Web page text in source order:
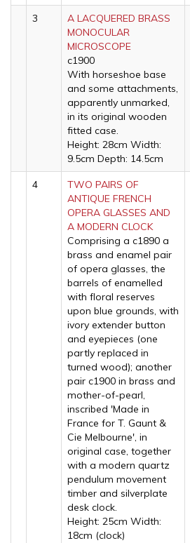
3
A LACQUERED BRASS
MONOCULAR
MICROSCOPE
c1900
With horseshoe base
and some attachments,
apparently unmarked,
in its original wooden
fitted case.
Height: 28cm Width:
9.5cm Depth: 14.5cm
4
TWO PAIRS OF
ANTIQUE FRENCH
OPERA GLASSES AND
A MODERN CLOCK
Comprising a c1890 a
brass and enamel pair
of opera glasses, the
barrels of enamelled
with floral reserves
upon blue grounds, with
ivory extender button
and eyepieces (one
partly replaced in
turned wood); another
pair c1900 in brass and
mother-of-pearl,
inscribed 'Made in
France for T. Gaunt &
Cie Melbourne', in
original case, together
with a modern quartz
pendulum movement
timber and silverplate
desk clock.
Height: 25cm Width:
18cm (clock)